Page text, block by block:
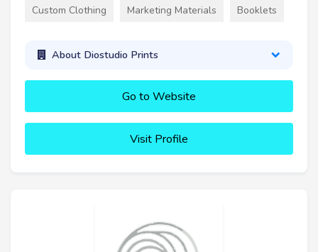
Custom Clothing Marketing Materials Booklets
About Diostudio Prints
Go to Website
Visit Profile